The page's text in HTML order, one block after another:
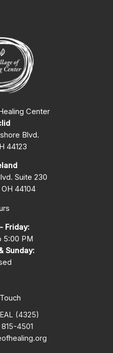
Center
Blvd.
44123
Suite 230
44104
Friday:
5:00 PM
Sunday:
(4325)
4501